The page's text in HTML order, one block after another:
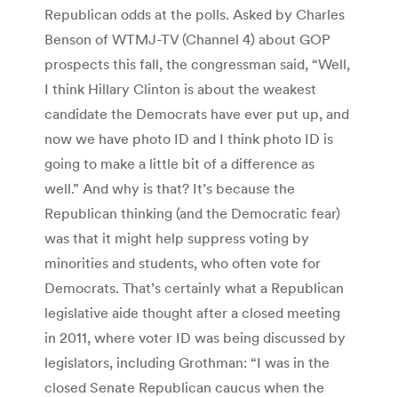
Republican odds at the polls. Asked by Charles
Benson of WTMJ-TV (Channel 4) about GOP
prospects this fall, the congressman said, “Well,
I think Hillary Clinton is about the weakest
candidate the Democrats have ever put up, and
now we have photo ID and I think photo ID is
going to make a little bit of a difference as
well.” And why is that? It’s because the
Republican thinking (and the Democratic fear)
was that it might help suppress voting by
minorities and students, who often vote for
Democrats. That’s certainly what a Republican
legislative aide thought after a closed meeting
in 2011, where voter ID was being discussed by
legislators, including Grothman: “I was in the
closed Senate Republican caucus when the